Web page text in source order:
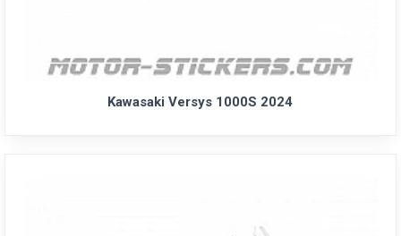
Kawasaki Versys 1000S 2024